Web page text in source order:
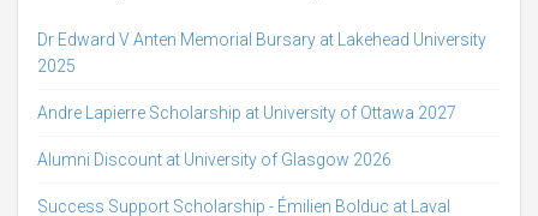
Dr Edward V Anten Memorial Bursary at Lakehead University
2025
Andre Lapierre Scholarship at University of Ottawa 2027
Alumni Discount at University of Glasgow 2026
Success Support Scholarship - Émilien Bolduc at Laval